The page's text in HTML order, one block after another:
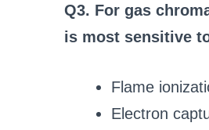
Q3. For gas
is most sensitive
Flame
Electron